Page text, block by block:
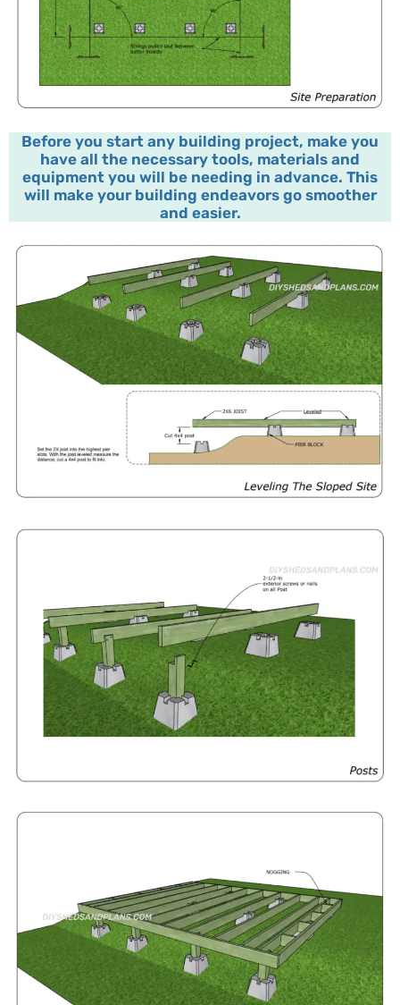
Before you start any building project, make you
have all the necessary tools, materials and
equipment you will be needing in advance. This
will make your building endeavors go smoother
and easier.